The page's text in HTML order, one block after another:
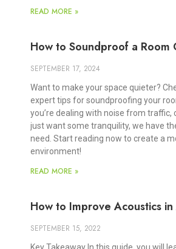
READ MORE »
How to Soundproof a Room
SEPTEMBER 17, 2024
Want to make your space quieter?
expert tips for soundproofing your
you’re dealing with noise from traffic,
just want some tranquility, we have
need. Start reading now to create a
environment!
READ MORE »
How to Improve Acoustics in
SEPTEMBER 15, 2022
Key Takeaway In this guide, you will